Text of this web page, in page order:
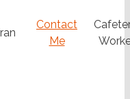
Contact
Me